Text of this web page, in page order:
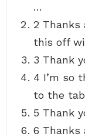
…
2 Thanks
this off
3 Thank
4 I’m so
to the
5 Thank
6 Thanks